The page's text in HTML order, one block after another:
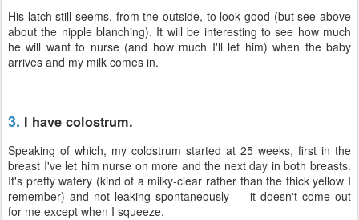
His latch still seems, from the outside, to look good (but see above
about the nipple blanching). It will be interesting to see how much
he will want to nurse (and how much I'll let him) when the baby
arrives and my milk comes in.
3. I have colostrum.
Speaking of which, my colostrum started at 25 weeks, first in the
breast I've let him nurse on more and the next day in both breasts.
It's pretty watery (kind of a milky-clear rather than the thick yellow I
remember) and not leaking spontaneously — it doesn't come out
for me except when I squeeze.